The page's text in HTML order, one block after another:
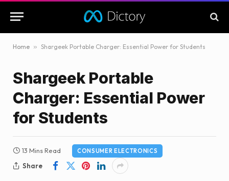
Home » Shargeek Portable Charger: Essential Power for Students
Shargeek Portable
Charger: Essential Power
for Students
13 Mins Read CONSUMER ELECTRONICS
Share